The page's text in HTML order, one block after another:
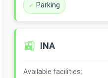
Parking
🚉 INA
Available facilities: